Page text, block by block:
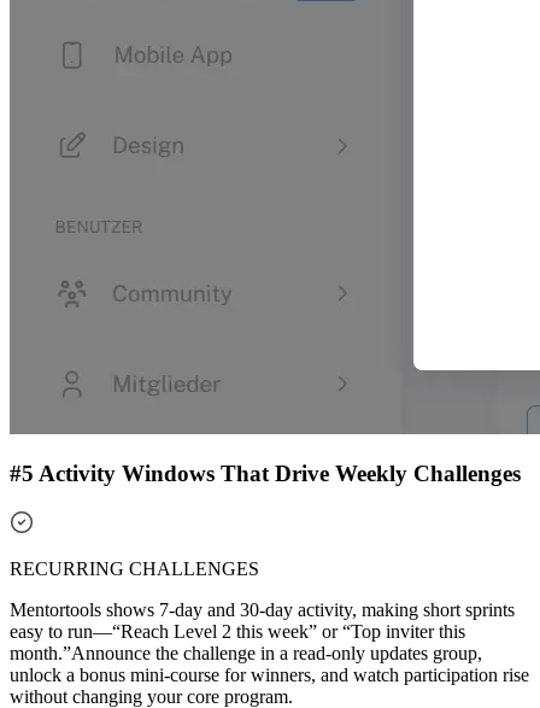
#5 Activity Windows That Drive Weekly Challenges
RECURRING CHALLENGES
Mentortools shows 7-day and 30-day activity, making short sprints
easy to run—“Reach Level 2 this week” or “Top inviter this
month.”Announce the challenge in a read-only updates group,
unlock a bonus mini-course for winners, and watch participation rise
without changing your core program.